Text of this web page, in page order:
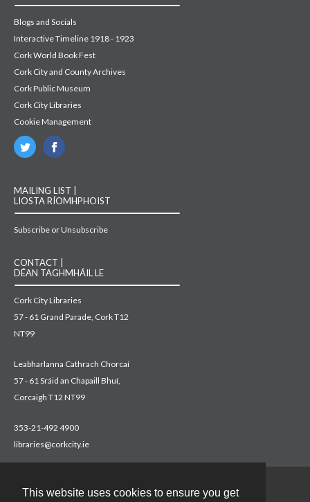
This website uses cookies to ensure you get
Blogs and Socials
Interactive Timeline 1918 - 1923
Cork World Book Fest
Cork City and County Archives
Cork Public Museum
Cork City Libraries
Cookie Management
MAILING LIST |
LIOSTA RÍOMHPHOIST
Subscribe or Unsubscribe
CONTACT |
DÉAN TAGHMHÁIL LE
Cork City Libraries
57 - 61 Grand Parade, Cork T12
NT99
Leabharlanna Cathrach Chorcaí
57 - 61 Sráid an Chapaill Bhuí,
Corcaigh T12 NT99
353-21-492 4900
libraries@corkcity.ie